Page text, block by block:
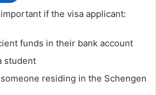
if the visa applicant:
funds in their bank account
student
residing in the Schengen